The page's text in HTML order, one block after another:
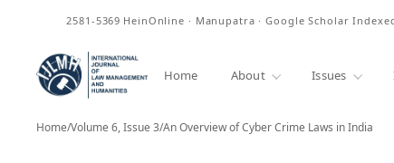
2581-5369 HeinOnline · Manupatra · Google Scholar
Home About Issues
Home/Volume 6, Issue 3/An Overview of Cyber Crime Laws in India